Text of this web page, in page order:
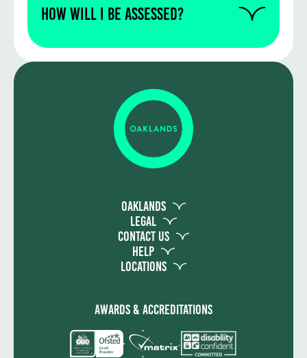
course.
How will I be assessed?
Oaklands
Legal
Contact Us
Help
Locations
Awards & Accreditations